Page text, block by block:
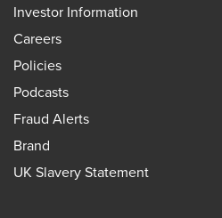
Investor Information
Careers
Policies
Podcasts
Fraud Alerts
Brand
UK Slavery Statement